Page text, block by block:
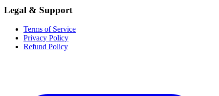
Legal & Support
Terms of Service
Privacy Policy
Refund Policy